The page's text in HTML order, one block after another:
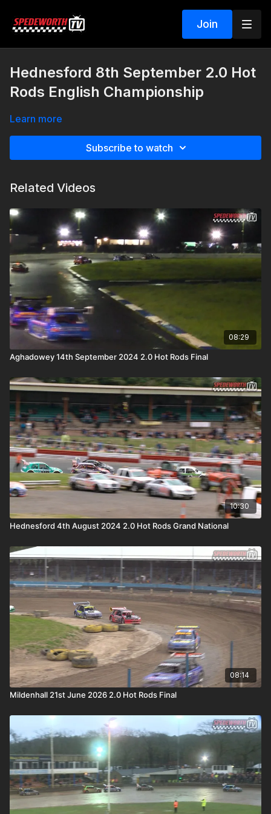
Join
Hednesford 8th September 2.0 Hot
Rods English Championship
Learn more
Subscribe to watch
Related Videos
08:29
Aghadowey 14th September 2024 2.0 Hot Rods Final
10:30
Hednesford 4th August 2024 2.0 Hot Rods Grand National
08:14
Mildenhall 21st June 2026 2.0 Hot Rods Final